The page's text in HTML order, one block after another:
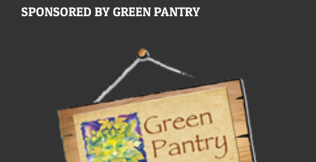
SPONSORED BY GREEN PANTRY